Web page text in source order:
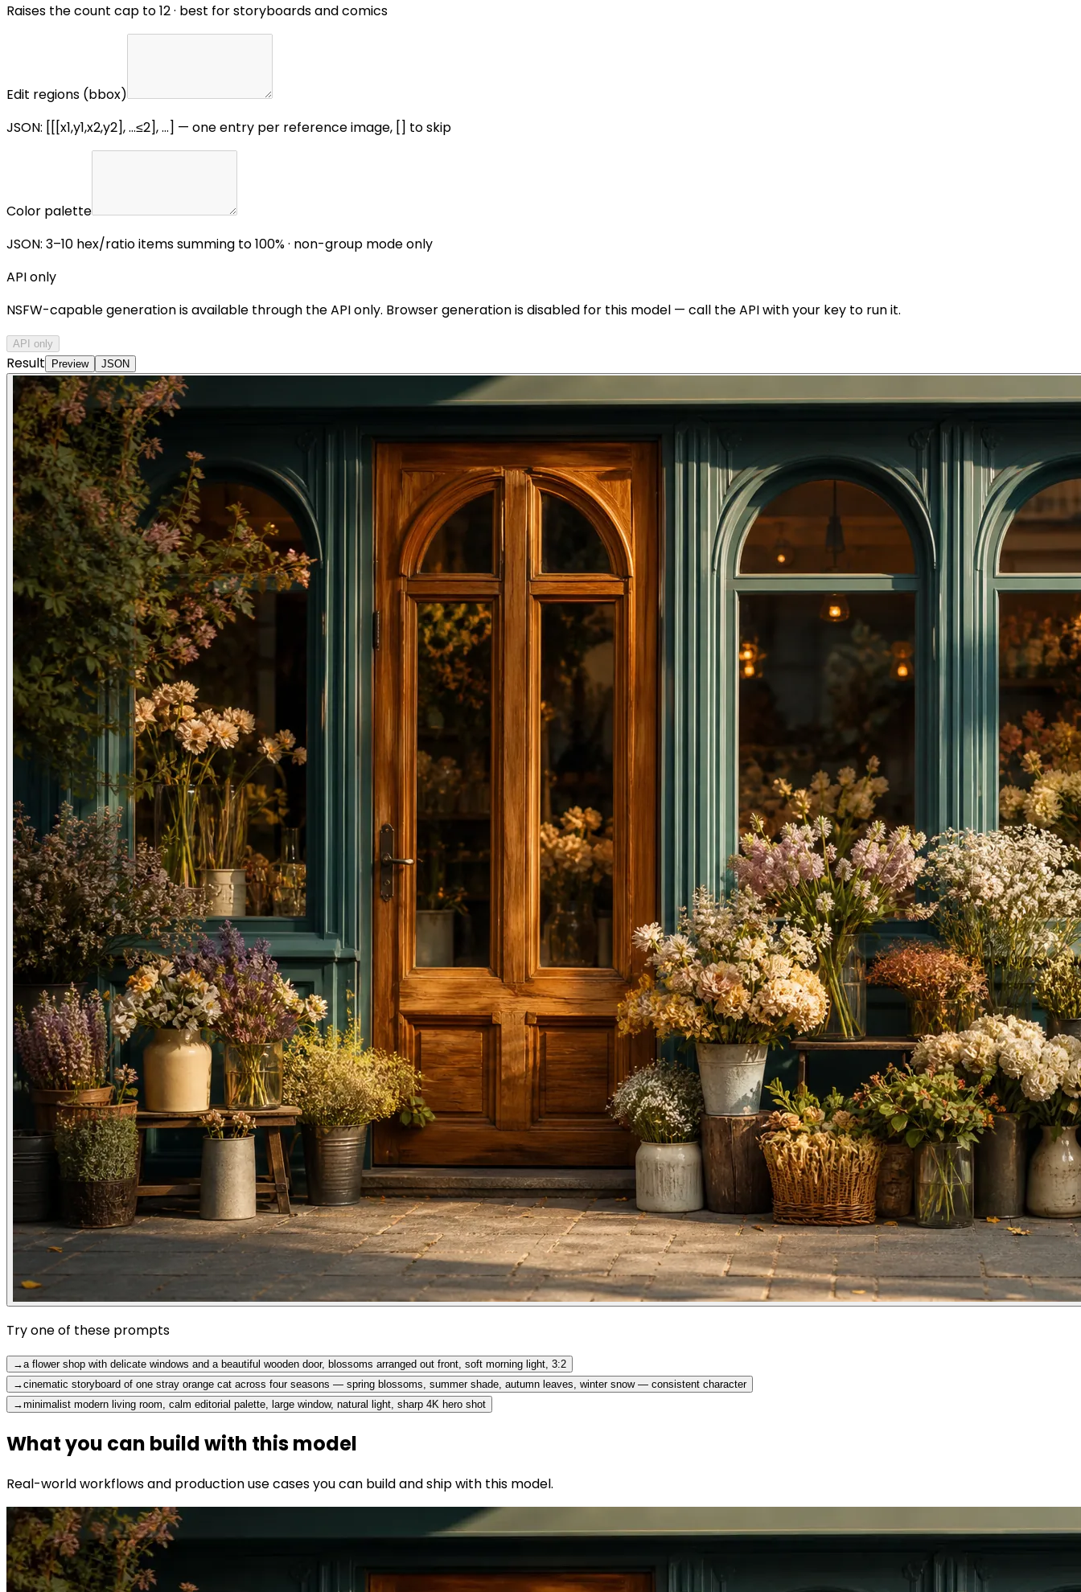
Raises the count cap to 12 · best for storyboards and comics
Edit regions (bbox)
JSON: [[[x1,y1,x2,y2], …≤2], …] — one entry per reference image, [] to skip
Color palette
JSON: 3–10 hex/ratio items summing to 100% · non-group mode only
API only
NSFW-capable generation is available through the API only. Browser generation is disabled for this model — call the API with your key to run it.
API only
Result Preview JSON
Try one of these prompts
→a flower shop with delicate windows and a beautiful wooden door, blossoms arranged out front, soft morning light, 3:2
→cinematic storyboard of one stray orange cat across four seasons — spring blossoms, summer shade, autumn leaves, winter snow — consistent character
→minimalist modern living room, calm editorial palette, large window, natural light, sharp 4K hero shot
What you can build with this model
Real-world workflows and production use cases you can build and ship with this model.